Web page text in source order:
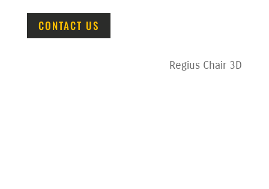
CONTACT US
Regius Chair 3D